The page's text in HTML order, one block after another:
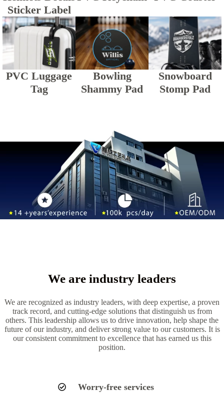
Sticker Label
PVC Luggage
Tag
Bowling
Shammy Pad
Snowboard
Stomp Pad
We are industry leaders
We are recognized as industry leaders, with deep expertise, a proven
track record, and cutting-edge solutions that distinguish us from
others. This leadership allows us to drive innovation, help shape the
future of our industry, and deliver strong value to our customers. It is
our consistent commitment to excellence that has earned us this
position.
Worry-free services